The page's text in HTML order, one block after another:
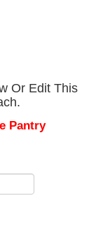
Or Edit This
Pantry